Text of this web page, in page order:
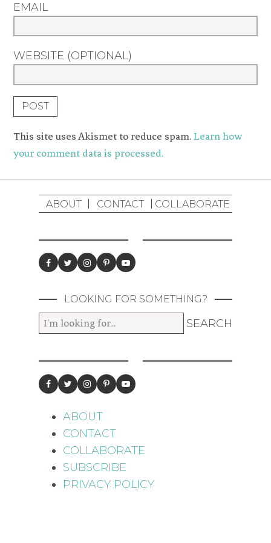
EMAIL
WEBSITE (OPTIONAL)
This site uses Akismet to reduce spam.Learn how
your comment data is processed.
ABOUT CONTACT COLLABORATE
LOOKING FOR SOMETHING?
ABOUT
CONTACT
COLLABORATE
SUBSCRIBE
PRIVACY POLICY